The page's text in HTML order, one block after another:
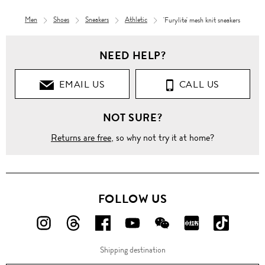
Men Shoes Sneakers Athletic
'Furylite' mesh knit sneakers
sneakers
NEED HELP?
EMAIL US CALL US
NOT SURE?
Returns are free, so why not try it at home?
FOLLOW US
FOLLOWFOLLOWFOLLOW
US
FOLLOW
US
FOLLOW
US
FOLLOW
Shipping destination